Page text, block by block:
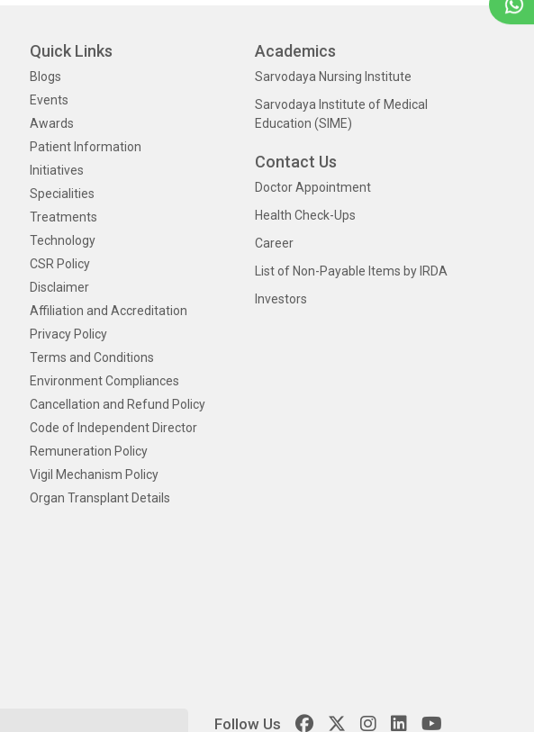
Quick Links
Blogs
Events
Awards
Patient Information
Initiatives
Specialities
Treatments
Technology
CSR Policy
Disclaimer
Affiliation and Accreditation
Privacy Policy
Terms and Conditions
Environment Compliances
Cancellation and Refund Policy
Code of Independent Director
Remuneration Policy
Vigil Mechanism Policy
Organ Transplant Details
Academics
Sarvodaya Nursing Institute
Sarvodaya Institute of Medical
Education (SIME)
Contact Us
Doctor Appointment
Health Check-Ups
Career
List of Non-Payable Items by IRDA
Investors
Follow Us